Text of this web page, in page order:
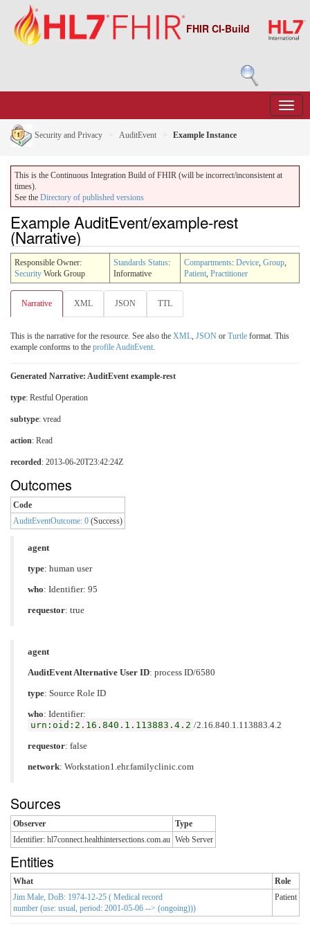
FHIR CI-Build
Security and Privacy AuditEvent Example Instance
This is the Continuous Integration Build of FHIR (will be incorrect/inconsistent at
times).
See the Directory of published versions
Example AuditEvent/example-rest
(Narrative)
Responsible Owner:
Security Work Group
Standards Status:
Informative
Compartments: Device, Group,
Patient, Practitioner
Narrative XML JSON TTL
This is the narrative for the resource. See also the XML, JSON or Turtle format. This
example conforms to the profile AuditEvent.
Generated Narrative: AuditEvent example-rest
type: Restful Operation
subtype: vread
action: Read
recorded: 2013-06-20T23:42:24Z
Outcomes
Code
AuditEventOutcome: 0 (Success)
agent
type: human user
who: Identifier: 95
requestor: true
agent
AuditEvent Alternative User ID: process ID/6580
type: Source Role ID
who: Identifier:
urn:oid:2.16.840.1.113883.4.2 /2.16.840.1.113883.4.2
requestor: false
network: Workstation1.ehr.familyclinic.com
Sources
Observer
Type
Identifier: hl7connect.healthintersections.com.au Web Server
Entities
What
Role
Jim Male, DoB: 1974-12-25 ( Medical record
number (use: usual, period: 2001-05-06 --> (ongoing)))
Patient